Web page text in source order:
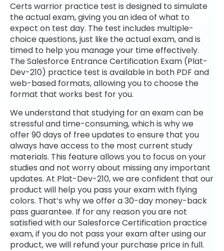
Certs warrior practice test is designed to simulate
the actual exam, giving you an idea of what to
expect on test day. The test includes multiple-
choice questions, just like the actual exam, and is
timed to help you manage your time effectively.
The Salesforce Entrance Certification Exam (Plat-
Dev-210) practice test is available in both PDF and
web-based formats, allowing you to choose the
format that works best for you.
We understand that studying for an exam can be
stressful and time-consuming, which is why we
offer 90 days of free updates to ensure that you
always have access to the most current study
materials. This feature allows you to focus on your
studies and not worry about missing any important
updates. At Plat-Dev-210, we are confident that our
product will help you pass your exam with flying
colors. That’s why we offer a 30-day money-back
pass guarantee. If for any reason you are not
satisfied with our Salesforce Certification practice
exam, if you do not pass your exam after using our
product, we will refund your purchase price in full.